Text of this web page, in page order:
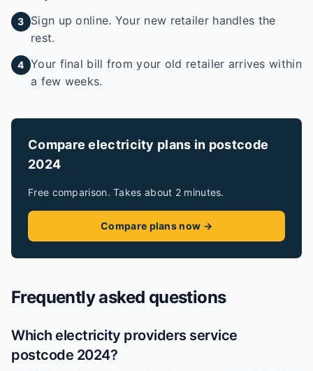
3
Sign up online. Your new retailer handles the
rest.
4 Your final bill from your old retailer arrives within
a few weeks.
Compare electricity plans in postcode
2024
Free comparison. Takes about 2 minutes.
Compare plans now →
Frequently asked questions
Which electricity providers service
postcode 2024?